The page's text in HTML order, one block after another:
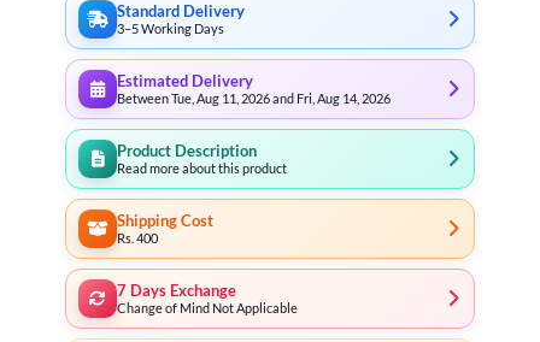
Standard Delivery
3–5 Working Days
Estimated Delivery
Between Tue, Aug 11, 2026 and Fri, Aug 14, 2026
Product Description
Read more about this product
Shipping Cost
Rs. 400
7 Days Exchange
Change of Mind Not Applicable